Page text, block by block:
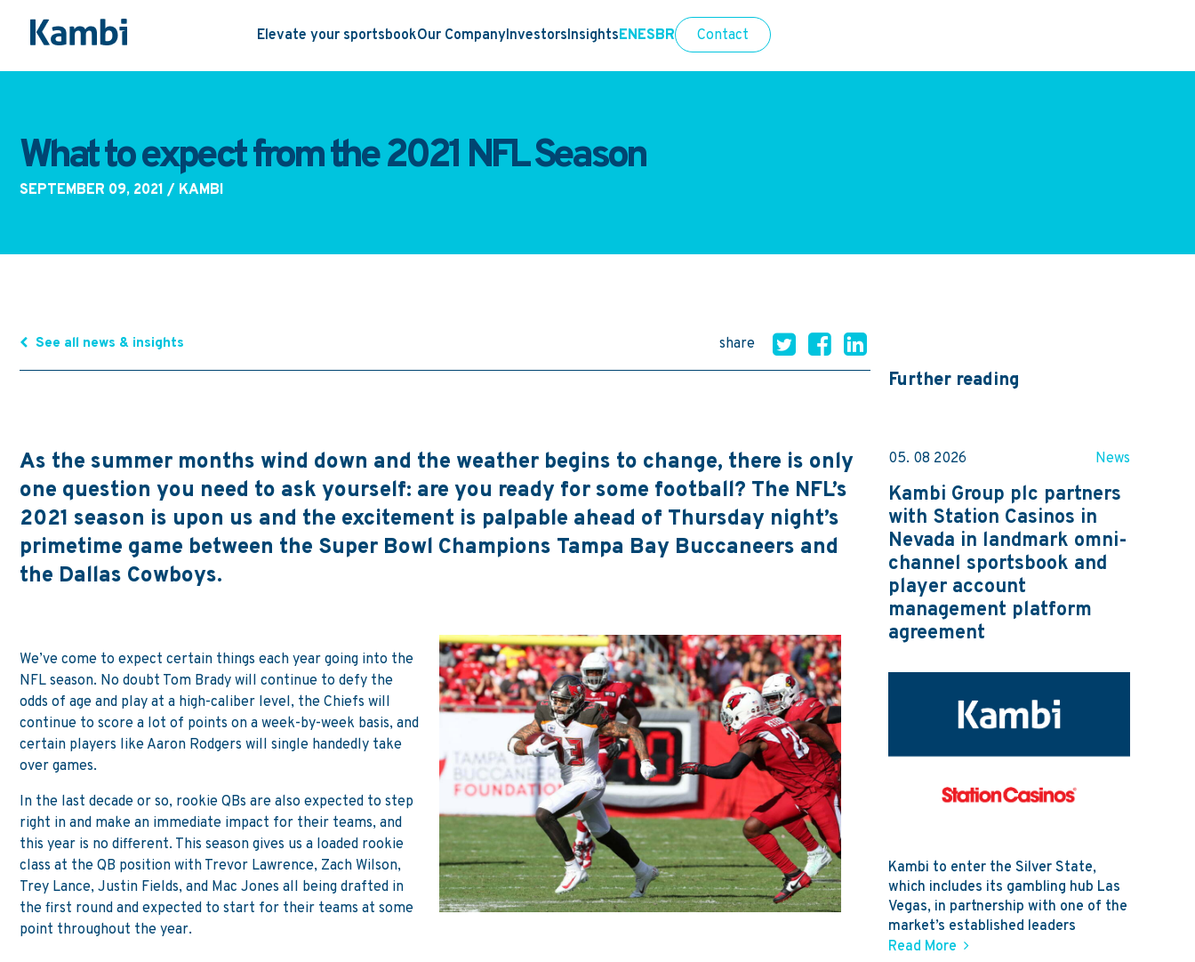
Elevate your sportsbookOur CompanyInvestorsInsightsENESBR Contact
What to expect from the 2021 NFL Season
SEPTEMBER 09, 2021 / KAMBI
See all news & insights share
As the summer months wind down and the weather begins to change, there is only
one question you need to ask yourself: are you ready for some football? The NFL’s
2021 season is upon us and the excitement is palpable ahead of Thursday night’s
primetime game between the Super Bowl Champions Tampa Bay Buccaneers and
the Dallas Cowboys.
We’ve come to expect certain things each year going into the
NFL season. No doubt Tom Brady will continue to defy the
odds of age and play at a high-caliber level, the Chiefs will
continue to score a lot of points on a week-by-week basis, and
certain players like Aaron Rodgers will single handedly take
over games.
In the last decade or so, rookie QBs are also expected to step
right in and make an immediate impact for their teams, and
this year is no different. This season gives us a loaded rookie
class at the QB position with Trevor Lawrence, Zach Wilson,
Trey Lance, Justin Fields, and Mac Jones all being drafted in
the first round and expected to start for their teams at some
point throughout the year.
Further reading
05. 08 2026 News
Kambi Group plc partners
with Station Casinos in
Nevada in landmark omni-
channel sportsbook and
player account
management platform
agreement
Kambi to enter the Silver State,
which includes its gambling hub Las
Vegas, in partnership with one of the
market’s established leaders
Read More